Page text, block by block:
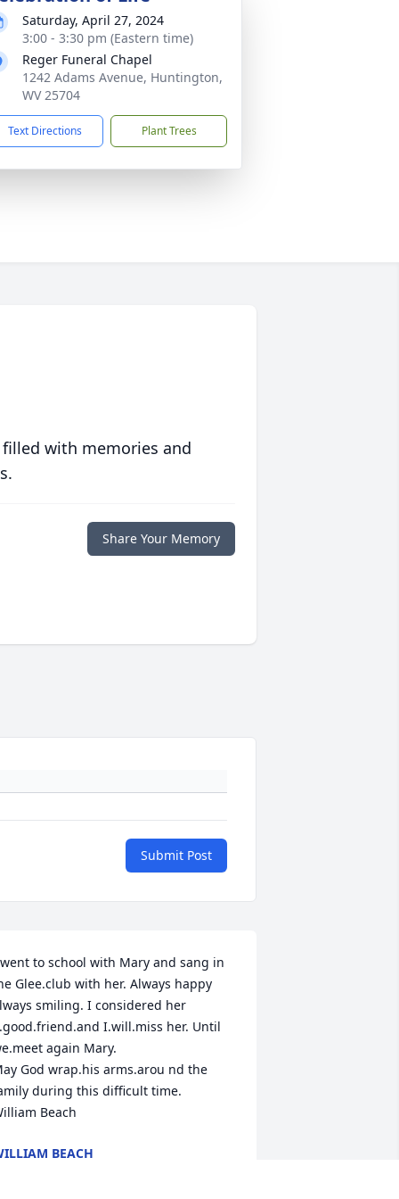
Saturday, April 27, 2024
3:00 - 3:30 pm (Eastern time)
Reger Funeral Chapel
1242 Adams Avenue, Huntington,
WV 25704
Text Directions Plant Trees
with memories and
Share Your Memory
Submit Post
to school with Mary and sang in
Glee.club with her. Always happy
smiling. I considered her
I.will.miss her. Until
again Mary.
God wrap.his arms.arou nd the
during this difficult time.
Beach
BEACH